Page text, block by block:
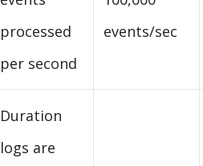
processed
per second
events/sec
Duration
logs are